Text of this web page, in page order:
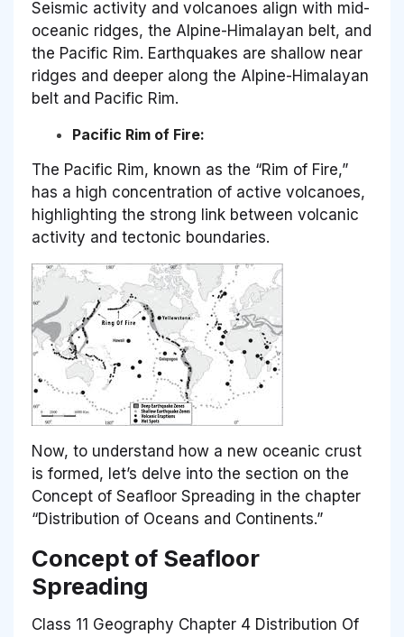
Seismic activity and volcanoes align with mid-
oceanic ridges, the Alpine-Himalayan belt, and
the Pacific Rim. Earthquakes are shallow near
ridges and deeper along the Alpine-Himalayan
belt and Pacific Rim.
Pacific Rim of Fire:
The Pacific Rim, known as the “Rim of Fire,”
has a high concentration of active volcanoes,
highlighting the strong link between volcanic
activity and tectonic boundaries.
Now, to understand how a new oceanic crust
is formed, let’s delve into the section on the
Concept of Seafloor Spreading in the chapter
“Distribution of Oceans and Continents.”
Concept of Seafloor
Spreading
Class 11 Geography Chapter 4 Distribution Of